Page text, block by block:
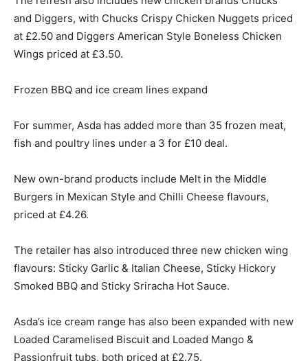
and Diggers, with Chucks Crispy Chicken Nuggets priced
at £2.50 and Diggers American Style Boneless Chicken
Wings priced at £3.50.
Frozen BBQ and ice cream lines expand
For summer, Asda has added more than 35 frozen meat,
fish and poultry lines under a 3 for £10 deal.
New own-brand products include Melt in the Middle
Burgers in Mexican Style and Chilli Cheese flavours,
priced at £4.26.
The retailer has also introduced three new chicken wing
flavours: Sticky Garlic & Italian Cheese, Sticky Hickory
Smoked BBQ and Sticky Sriracha Hot Sauce.
Asda’s ice cream range has also been expanded with new
Loaded Caramelised Biscuit and Loaded Mango &
Passionfruit tubs, both priced at £2.75.